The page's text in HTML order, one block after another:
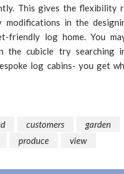
This gives the flexibility
modifications in the
friendly log home. You
the cubicle try searching
log cabins- you get
customers
garden
produce view